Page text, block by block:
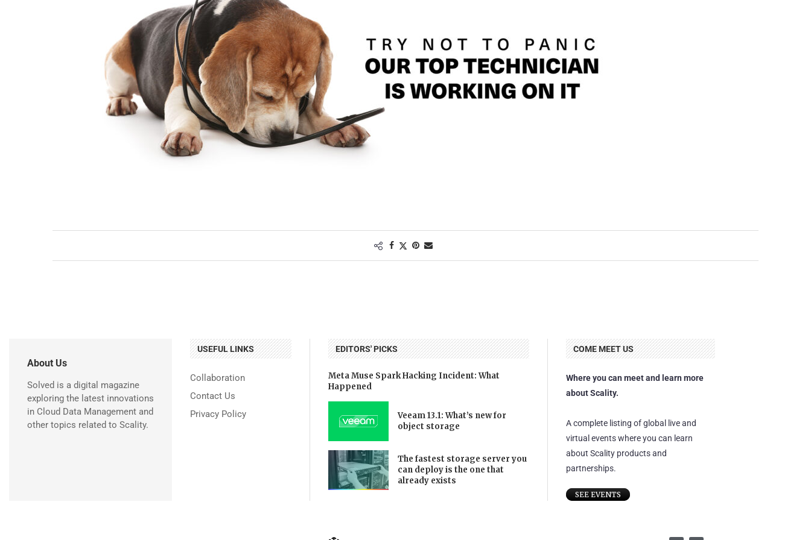
About Us
Solved is a digital magazine
exploring the latest innovations
in Cloud Data Management and
other topics related to Scality.
USEFUL LINKS
Collaboration
Contact Us
Privacy Policy
EDITORS' PICKS
Meta Muse Spark Hacking Incident: What
Happened
Veeam 13.1: What’s new for
object storage
The fastest storage server you
can deploy is the one that
already exists
COME MEET US
Where you can meet and learn more
about Scality.
A complete listing of global live and
virtual events where you can learn
about Scality products and
partnerships.
SEE EVENTS